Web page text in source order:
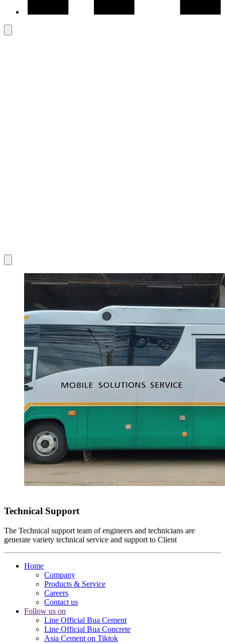
Technical Support
The Technical support team of engineers and technicians are
generate variety technical service and support to Client
Home
Company
Products & Service
Careers
Contact us
Follow us on
Line Official Bua Cement
Line Official Bua Concrete
Asia Cement on Tiktok